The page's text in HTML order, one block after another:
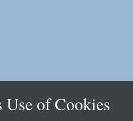
Use of Cookies